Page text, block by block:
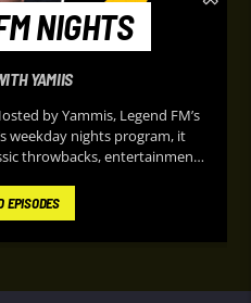
NIGHTS
YAMIIS
by Yammis, Legend FM’s
weekday nights program, it
throwbacks, entertainment
It’s known for its
but the Hits” format,
EPISODES